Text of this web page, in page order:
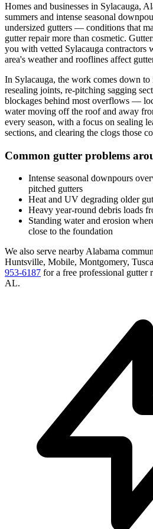
Homes and businesses in Sylacauga,
summers and intense seasonal
undersized gutters — conditions that
gutter repairmore than cosmetic.
you with vetted Sylacauga contractors
area's weather and rooflines affect
In Sylacauga, the work comes down to
resealing joints, re-pitching sagging
blockages behind most overflows —
water moving off the roof and away
every season, with a focus on sealing
sections, and clearing the clogs those
Common gutter problems
Intense seasonal downpours
pitched gutters
Heat and UV degrading older
Heavy year-round debris loads
Standing water and erosion
close to the foundation
We also serve nearby Alabama
Huntsville, Mobile, Montgomery,
953-6187 for a free professional gutter
AL.